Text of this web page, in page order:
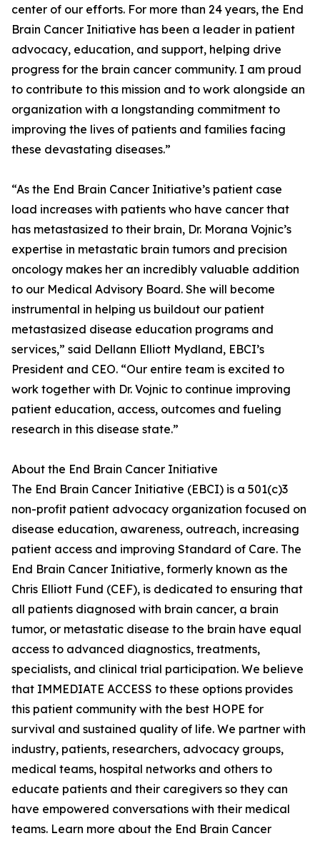
center of our efforts. For more than 24 years, the End
Brain Cancer Initiative has been a leader in patient
advocacy, education, and support, helping drive
progress for the brain cancer community. I am proud
to contribute to this mission and to work alongside an
organization with a longstanding commitment to
improving the lives of patients and families facing
these devastating diseases.”
“As the End Brain Cancer Initiative’s patient case
load increases with patients who have cancer that
has metastasized to their brain, Dr. Morana Vojnic’s
expertise in metastatic brain tumors and precision
oncology makes her an incredibly valuable addition
to our Medical Advisory Board. She will become
instrumental in helping us buildout our patient
metastasized disease education programs and
services,” said Dellann Elliott Mydland, EBCI’s
President and CEO. “Our entire team is excited to
work together with Dr. Vojnic to continue improving
patient education, access, outcomes and fueling
research in this disease state.”
About the End Brain Cancer Initiative
The End Brain Cancer Initiative (EBCI) is a 501(c)3
non-profit patient advocacy organization focused on
disease education, awareness, outreach, increasing
patient access and improving Standard of Care. The
End Brain Cancer Initiative, formerly known as the
Chris Elliott Fund (CEF), is dedicated to ensuring that
all patients diagnosed with brain cancer, a brain
tumor, or metastatic disease to the brain have equal
access to advanced diagnostics, treatments,
specialists, and clinical trial participation. We believe
that IMMEDIATE ACCESS to these options provides
this patient community with the best HOPE for
survival and sustained quality of life. We partner with
industry, patients, researchers, advocacy groups,
medical teams, hospital networks and others to
educate patients and their caregivers so they can
have empowered conversations with their medical
teams. Learn more about the End Brain Cancer